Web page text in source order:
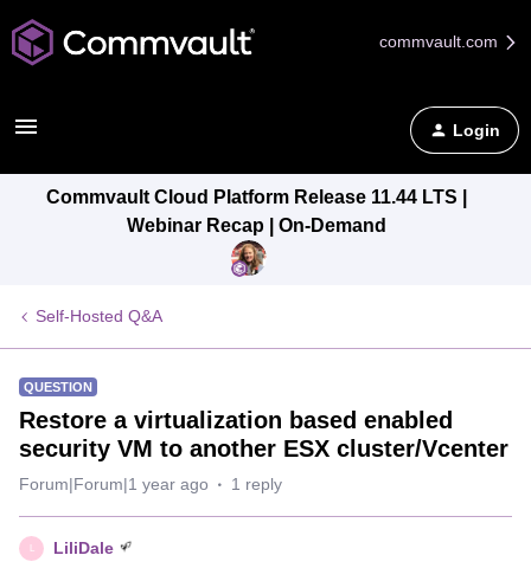
commvault.com
Login
Commvault Cloud Platform Release 11.44 LTS |
Webinar Recap | On-Demand
Self-Hosted Q&A
QUESTION
Restore a virtualization based enabled
security VM to another ESX cluster/Vcenter
Forum|Forum|1 year ago 1 reply
LiliDale